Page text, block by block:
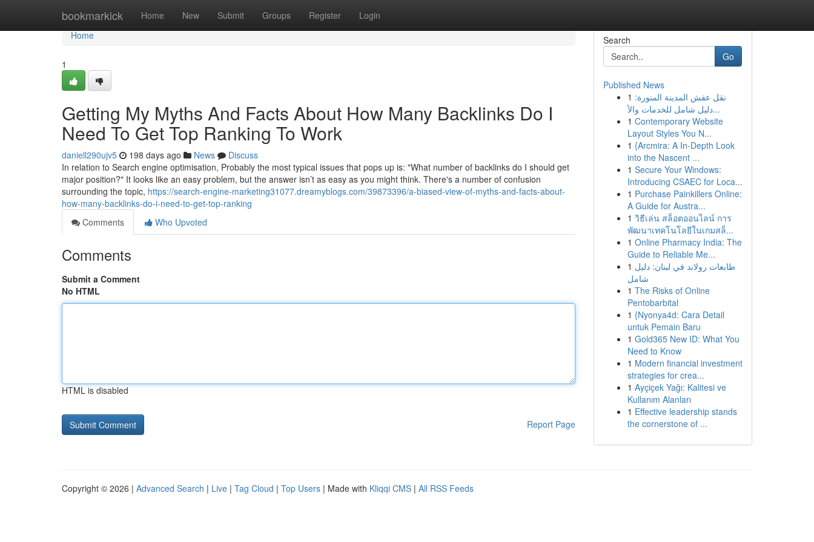
bookmarkick Home New Submit Groups Register Login
Home
Home
1
Getting My Myths And Facts About How Many Backlinks Do I
Need To Get Top Ranking To Work
daniell290ujv5 198 days ago News
Discuss
In relation to Search engine optimisation, Probably the most typical issues that pops up is: "What number of backlinks do I should get
major position?" It looks like an easy problem, but the answer isn’t as easy as you might think. There's a number of confusion
surrounding the topic, https://search-engine-marketing31077.dreamyblogs.com/39873396/a-biased-view-of-myths-and-facts-about-
how-many-backlinks-do-i-need-to-get-top-ranking
Comments
Who Upvoted
Comments
Submit a Comment
No HTML
HTML is disabled
Report Page
Search
Go
Published News
1 نقل عفش المدينة المنورة:
دليل شامل للخدمات والأ...
1 Contemporary Website
Layout Styles You N...
1 {Arcmira: A In-Depth Look
into the Nascent ...
1 Secure Your Windows:
Introducing CSAEC for Loca...
1 Purchase Painkillers Online:
A Guide for Austra...
1 วิธีเล่น สล็อตออนไลน์ การ
พัฒนาเทคโนโลยีในเกมสล็...
1 Online Pharmacy India: The
Guide to Reliable Me...
1 طابعات رولاند في لبنان: دليل
شامل
1 The Risks of Online
Pentobarbital
1 {Nyonya4d: Cara Detail
untuk Pemain Baru
1 Gold365 New ID: What You
Need to Know
1 Modern financial investment
strategies for crea...
1 Ayçiçek Yağı: Kalitesi ve
Kullanım Alanları
1 Effective leadership stands
the cornerstone of ...
Copyright © 2026 | Advanced Search | Live | Tag Cloud | Top Users | Made with Kliqqi CMS | All RSS Feeds